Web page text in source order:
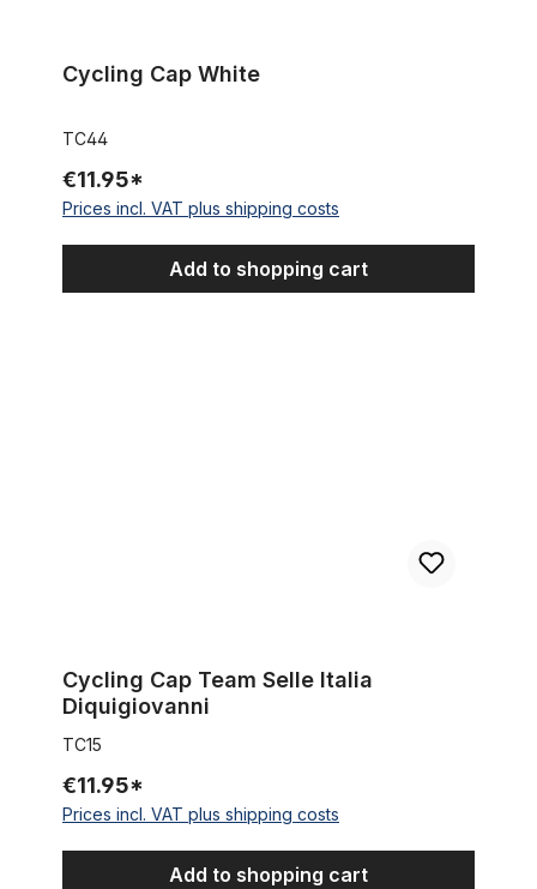
Cycling Cap White
TC44
€11.95*
Prices incl. VAT plus shipping costs
Add to shopping cart
Cycling Cap Team Selle Italia
Diquigiovanni
TC15
€11.95*
Prices incl. VAT plus shipping costs
Add to shopping cart